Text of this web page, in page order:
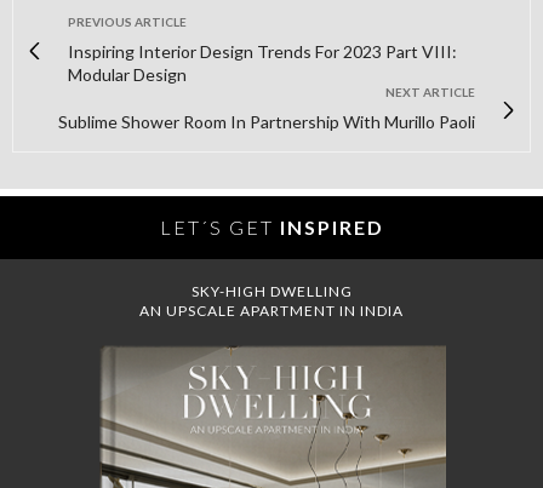
PREVIOUS ARTICLE
Inspiring Interior Design Trends For 2023 Part VIII:
Modular Design
NEXT ARTICLE
Sublime Shower Room In Partnership With Murillo Paoli
LET´S GET INSPIRED
SKY-HIGH DWELLING
AN UPSCALE APARTMENT IN INDIA